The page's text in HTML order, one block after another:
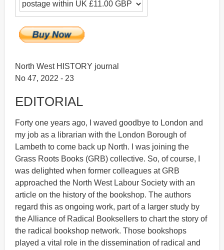
North West HISTORY journal
No 47, 2022 - 23
EDITORIAL
Forty one years ago, I waved goodbye to London and
my job as a librarian with the London Borough of
Lambeth to come back up North. I was joining the
Grass Roots Books (GRB) collective. So, of course, I
was delighted when former colleagues at GRB
approached the North West Labour Society with an
article on the history of the bookshop. The authors
regard this as ongoing work, part of a larger study by
the Alliance of Radical Booksellers to chart the story of
the radical bookshop network. Those bookshops
played a vital role in the dissemination of radical and